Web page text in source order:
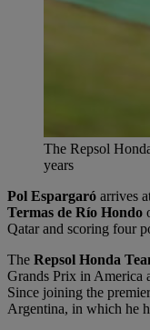
The Repsol
years
Pol Espargaró arrives
Termas de Río Hondo
Qatar and scoring four
The Repsol Honda
Grands Prix in America
Since joining the
Argentina, in which he